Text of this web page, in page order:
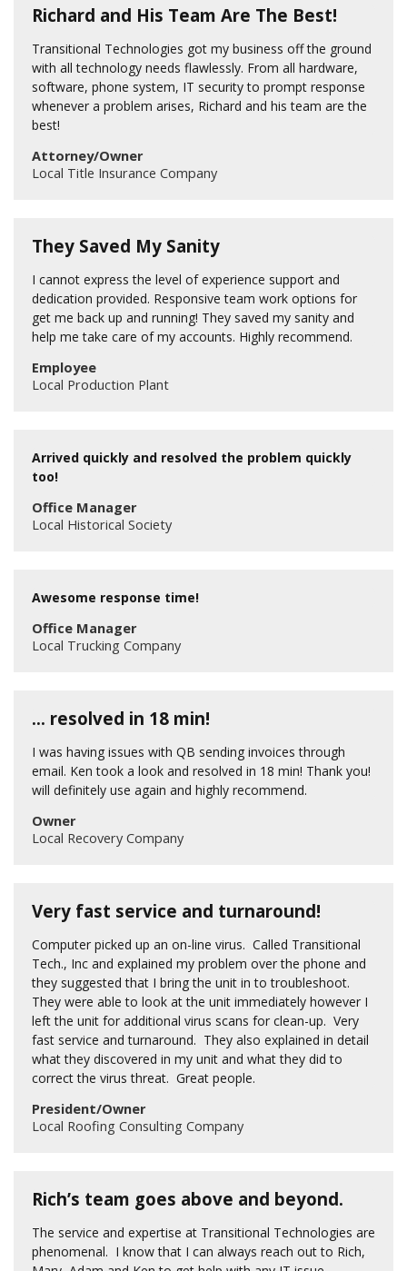
Richard and His Team Are The Best!
Transitional Technologies got my business off the ground
with all technology needs flawlessly. From all hardware,
software, phone system, IT security to prompt response
whenever a problem arises, Richard and his team are the
best!
Attorney/Owner
Local Title Insurance Company
They Saved My Sanity
I cannot express the level of experience support and
dedication provided. Responsive team work options for
get me back up and running! They saved my sanity and
help me take care of my accounts. Highly recommend.
Employee
Local Production Plant
Arrived quickly and resolved the problem quickly
too!
Office Manager
Local Historical Society
Awesome response time!
Office Manager
Local Trucking Company
… resolved in 18 min!
I was having issues with QB sending invoices through
email. Ken took a look and resolved in 18 min! Thank you!
will definitely use again and highly recommend.
Owner
Local Recovery Company
Very fast service and turnaround!
Computer picked up an on-line virus. Called Transitional
Tech., Inc and explained my problem over the phone and
they suggested that I bring the unit in to troubleshoot.
They were able to look at the unit immediately however I
left the unit for additional virus scans for clean-up. Very
fast service and turnaround. They also explained in detail
what they discovered in my unit and what they did to
correct the virus threat. Great people.
President/Owner
Local Roofing Consulting Company
Rich’s team goes above and beyond.
The service and expertise at Transitional Technologies are
phenomenal. I know that I can always reach out to Rich,